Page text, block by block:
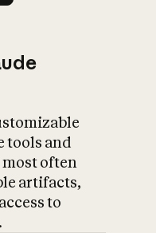
tools and
most often
artifacts,
to